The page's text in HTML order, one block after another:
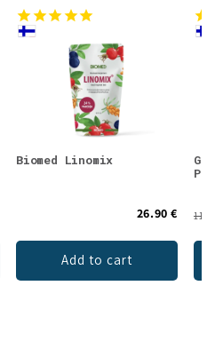
Biomed Linomix
26.90 €
Add to cart